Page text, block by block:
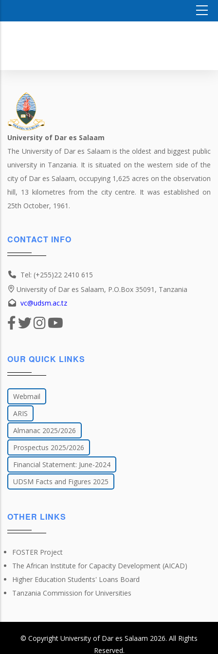
University of Dar es Salaam
The University of Dar es Salaam is the oldest and biggest public
university in Tanzania. It is situated on the western side of the
city of Dar es Salaam, occupying 1,625 acres on the observation
hill, 13 kilometres from the city centre. It was established on
25th October, 1961.
CONTACT INFO
Tel: (+255)22 2410 615
University of Dar es Salaam, P.O.Box 35091, Tanzania
vc@udsm.ac.tz
OUR QUICK LINKS
Webmail
ARIS
Almanac 2025/2026
Prospectus 2025/2026
Financial Statement: June-2024
UDSM Facts and Figures 2025
OTHER LINKS
FOSTER Project
The African Institute for Capacity Development (AICAD)
Higher Education Students' Loans Board
Tanzania Commission for Universities
© Copyright University of Dar es Salaam 2026. All Rights
Reserved.